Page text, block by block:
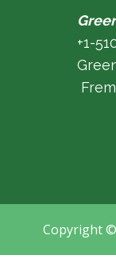
+1-
Copyright ©